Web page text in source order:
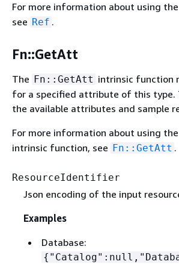
For more information about using the
see Ref .
Fn::GetAtt
The Fn::GetAtt intrinsic function
for a specified attribute of this type.
the available attributes and sample
For more information about using the
intrinsic function, see Fn::GetAtt .
ResourceIdentifier
Json encoding of the input
Examples
Database:
{